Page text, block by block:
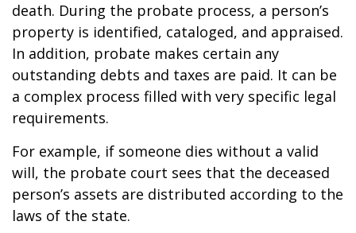
death. During the probate process, a person’s
property is identified, cataloged, and appraised.
In addition, probate makes certain any
outstanding debts and taxes are paid. It can be
a complex process filled with very specific legal
requirements.
For example, if someone dies without a valid
will, the probate court sees that the deceased
person’s assets are distributed according to the
laws of the state.